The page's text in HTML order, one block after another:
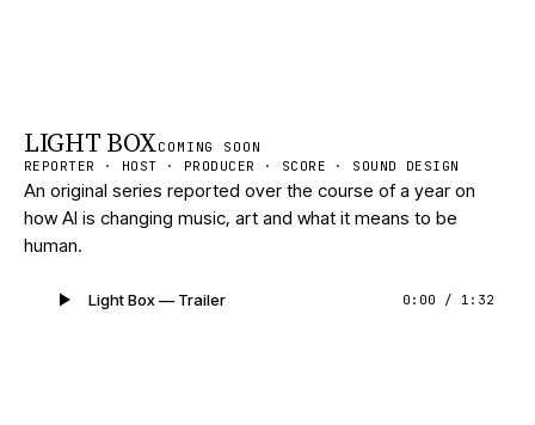
LIGHT BOXCOMING SOON
REPORTER · HOST · PRODUCER · SCORE · SOUND DESIGN
An original series reported over the course of a year on
how AI is changing music, art and what it means to be
human.
Light Box — Trailer 0:00 / 1:32